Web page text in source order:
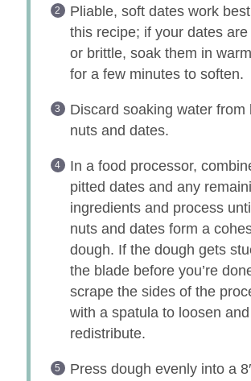
Pliable, soft dates work
this recipe; if your dates are
or brittle, soak them in
for a few minutes to soften.
Discard soaking water from
nuts and dates.
In a food processor,
pitted dates and any
ingredients and process
nuts and dates form a
dough. If the dough gets
the blade before you’re
scrape the sides of the
with a spatula to loosen and
redistribute.
Press dough evenly into a